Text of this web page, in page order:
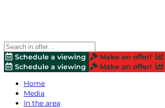
Schedule a viewing Make an offer!
Schedule a viewing
Make an offer!
Home
Media
In the area